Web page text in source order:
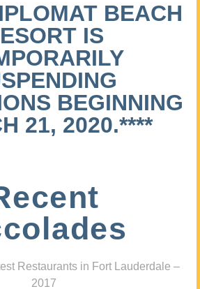
BEACH
IS
BEGINNING
21, 2020.****
Restaurants in Fort Lauderdale –
2017